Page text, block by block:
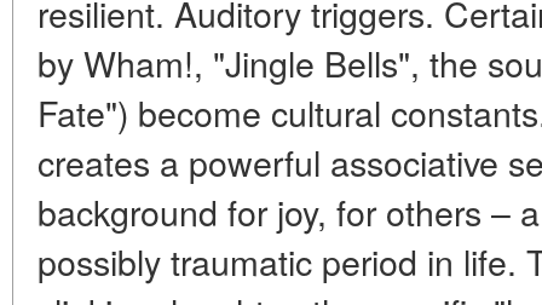
resilient. Auditory triggers.
by Wham!, "Jingle Bells", the
Fate") become cultural
creates a powerful associative
background for joy, for others –
possibly traumatic period in life.